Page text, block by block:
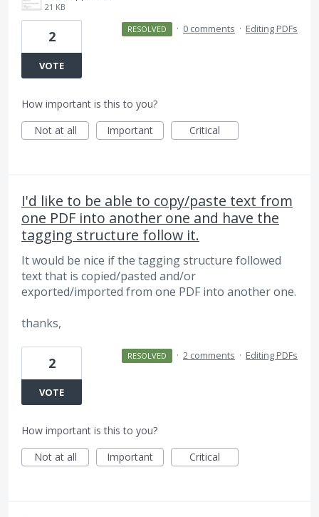
21 KB
2
VOTE
RESOLVED · 0 comments · Editing PDFs
How important is this to you?
Not at all
Important Critical
I'd like to be able to copy/paste text from
one PDF into another one and have the
tagging structure follow it.
It would be nice if the tagging structure followed
text that is copied/pasted and/or
exported/imported from one PDF into another one.
thanks,
2
VOTE
RESOLVED · 2 comments · Editing PDFs
How important is this to you?
Not at all
Important Critical